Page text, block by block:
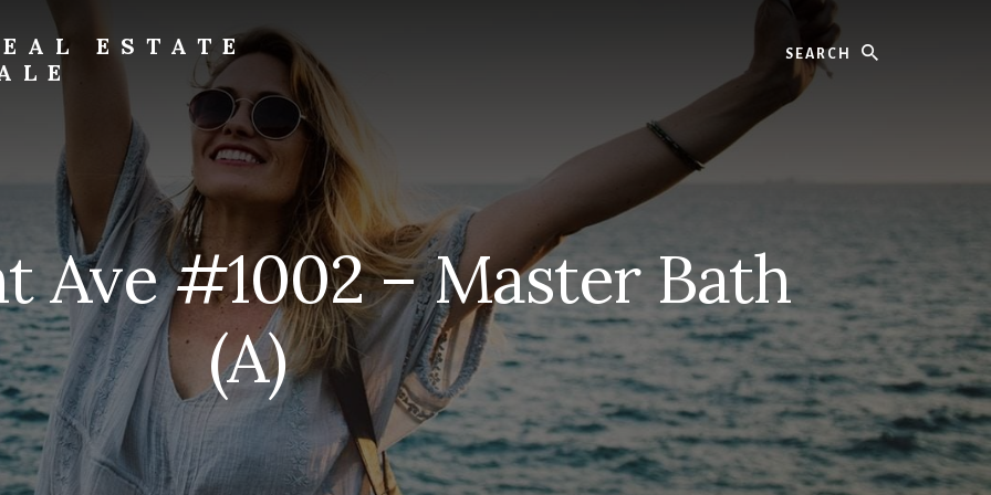
ESTATE
Ave #1002 – Master Bath
(A)